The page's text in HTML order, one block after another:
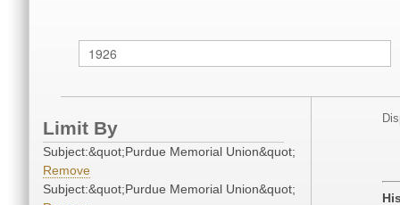
Limit By
Subject:&quot;Purdue Memorial Union&quot;
Remove
Subject:&quot;Purdue Memorial Union&quot;